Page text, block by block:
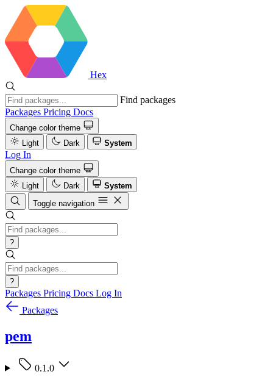
Hex
Find packages
Packages Pricing Docs
Change color theme
Light
Dark System
Log In
Change color theme
Light
Dark
System
Toggle navigation
?
?
Packages Pricing Docs Log In
Packages
pem
0.1.0